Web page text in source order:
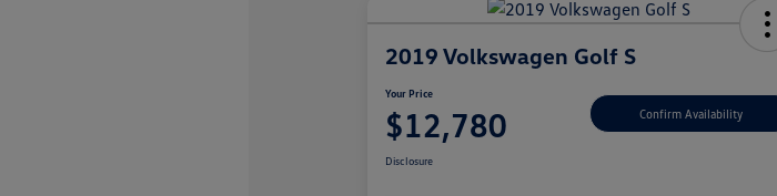
2019 Volkswagen Golf S
Your Price
$12,780 Confirm Availability
Disclosure